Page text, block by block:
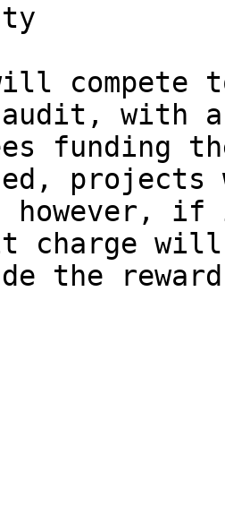
audit, with
funding
if
charge